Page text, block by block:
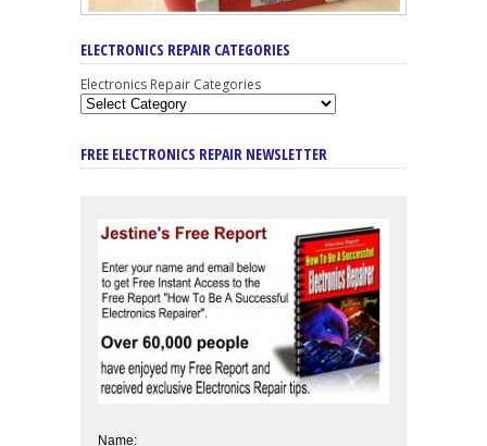
ELECTRONICS REPAIR CATEGORIES
Electronics Repair Categories
FREE ELECTRONICS REPAIR NEWSLETTER
Name: